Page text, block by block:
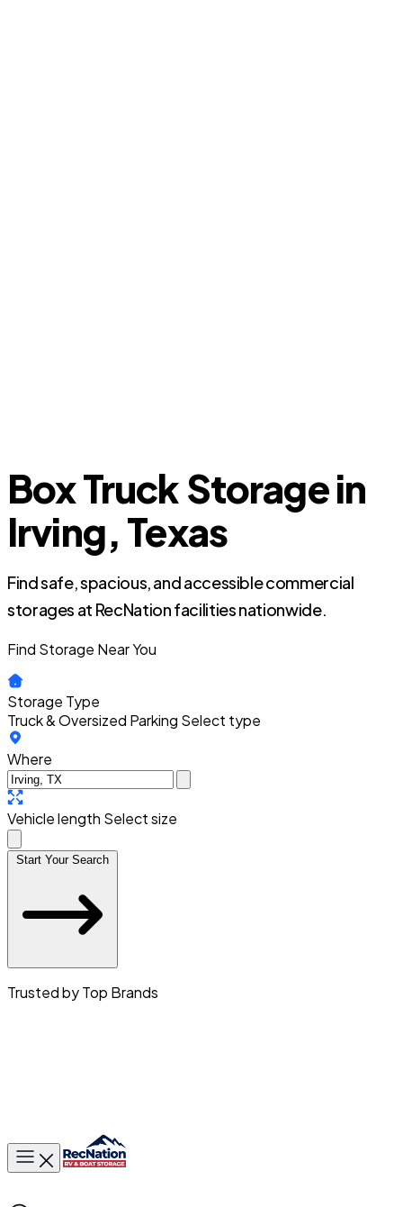
Box Truck Storage in
Irving, Texas
Find safe, spacious, and accessible commercial
storages at RecNation facilities nationwide.
Find Storage Near You
Storage Type
Truck & Oversized Parking Select type
Where
Vehicle length Select size
Start Your Search
Trusted by Top Brands
Toggle main menu